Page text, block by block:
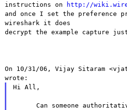
instructions on
http://
and once I set the preference
wireshark it does
decrypt the example capture
On 10/31/06, Vijay Sitaram
Hi All,